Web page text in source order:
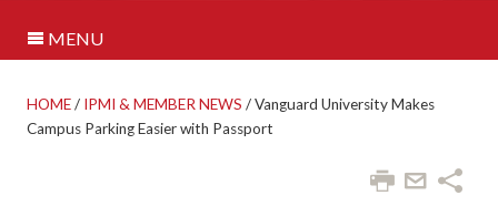
MENU
HOME/ IPMI & MEMBER NEWS /Vanguard University Makes
Campus Parking Easier with Passport